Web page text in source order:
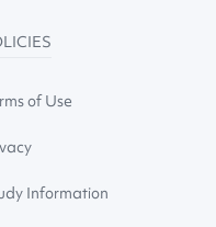
of Use
Information